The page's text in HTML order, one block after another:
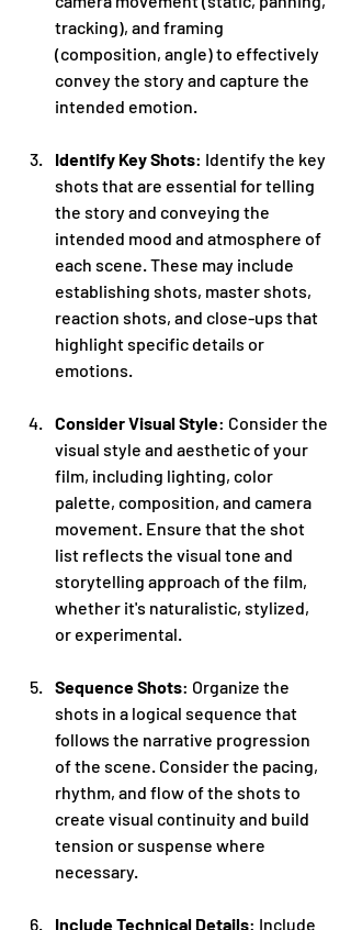
tracking), and framing
(composition, angle) to effectively
convey the story and capture the
intended emotion.
Identify Key Shots: Identify the key
shots that are essential for telling
the story and conveying the
intended mood and atmosphere of
each scene. These may include
establishing shots, master shots,
reaction shots, and close-ups that
highlight specific details or
emotions.
Consider Visual Style: Consider the
visual style and aesthetic of your
film, including lighting, color
palette, composition, and camera
movement. Ensure that the shot
list reflects the visual tone and
storytelling approach of the film,
whether it's naturalistic, stylized,
or experimental.
Sequence Shots: Organize the
shots in a logical sequence that
follows the narrative progression
of the scene. Consider the pacing,
rhythm, and flow of the shots to
create visual continuity and build
tension or suspense where
necessary.
Include Technical Details: Include